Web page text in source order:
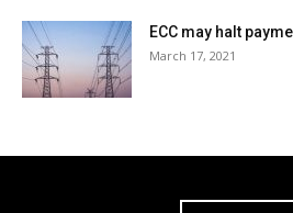
ECC may halt
March 17, 2021